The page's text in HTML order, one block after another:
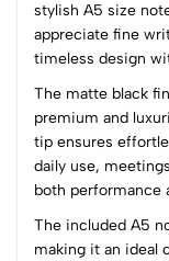
stylish A5 size
appreciate fine
timeless design
The matte black
premium and
tip ensures
daily use,
both performance
The included A5
making it an ideal
5
4
1